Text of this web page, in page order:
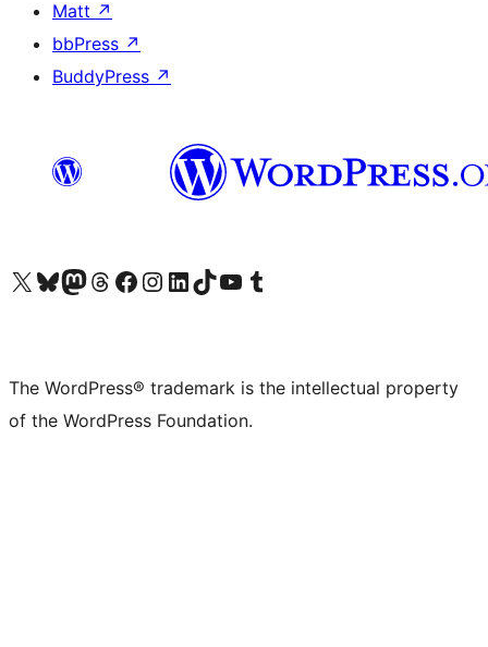
Matt ↗
bbPress ↗
BuddyPress ↗
Visit our X (formerly Twitter) account
Visit our Bluesky account
Visit our Mastodon account
Visit our Threads account
Visit our Facebook page
Visit our Instagram account
Visit our LinkedIn account
Visit our TikTok account
Visit our YouTube channel
Visit our Tumblr account
The WordPress® trademark is the intellectual property
of the WordPress Foundation.